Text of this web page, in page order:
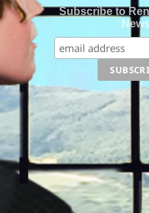
Subscribe to
News